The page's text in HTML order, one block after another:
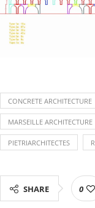
CONCRETE ARCHITECTURE
MARSEILLE ARCHITECTURE
PIETRIARCHITECTES
SHARE 0